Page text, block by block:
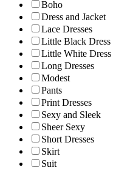
Boho
Dress and Jacket
Lace Dresses
Little Black Dress
Little White Dress
Long Dresses
Modest
Pants
Print Dresses
Sexy and Sleek
Sheer Sexy
Short Dresses
Skirt
Suit